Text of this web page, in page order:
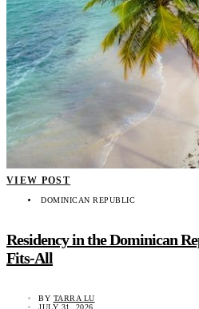
VIEW POST
DOMINICAN REPUBLIC
Residency in the Dominican
Fits-All
BY TARRA LU